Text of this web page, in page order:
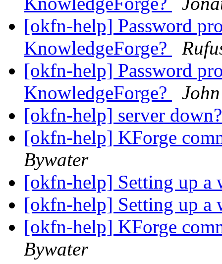
[okfn-help] Password
KnowledgeForge?
[okfn-help] Password
KnowledgeForge?
[okfn-help] server
[okfn-help] KForge
Bywater
[okfn-help] Setting up
[okfn-help] Setting up
[okfn-help] KForge
Bywater